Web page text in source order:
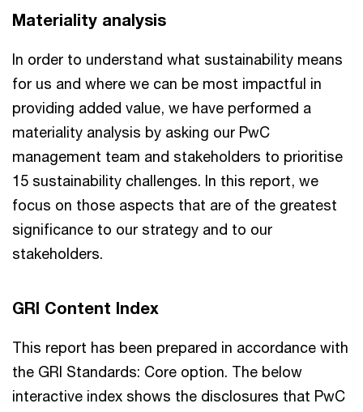
Materiality analysis
In order to understand what sustainability means
for us and where we can be most impactful in
providing added value, we have performed a
materiality analysis by asking our PwC
management team and stakeholders to prioritise
15 sustainability challenges. In this report, we
focus on those aspects that are of the greatest
significance to our strategy and to our
stakeholders.
GRI Content Index
This report has been prepared in accordance with
the GRI Standards: Core option. The below
interactive index shows the disclosures that PwC